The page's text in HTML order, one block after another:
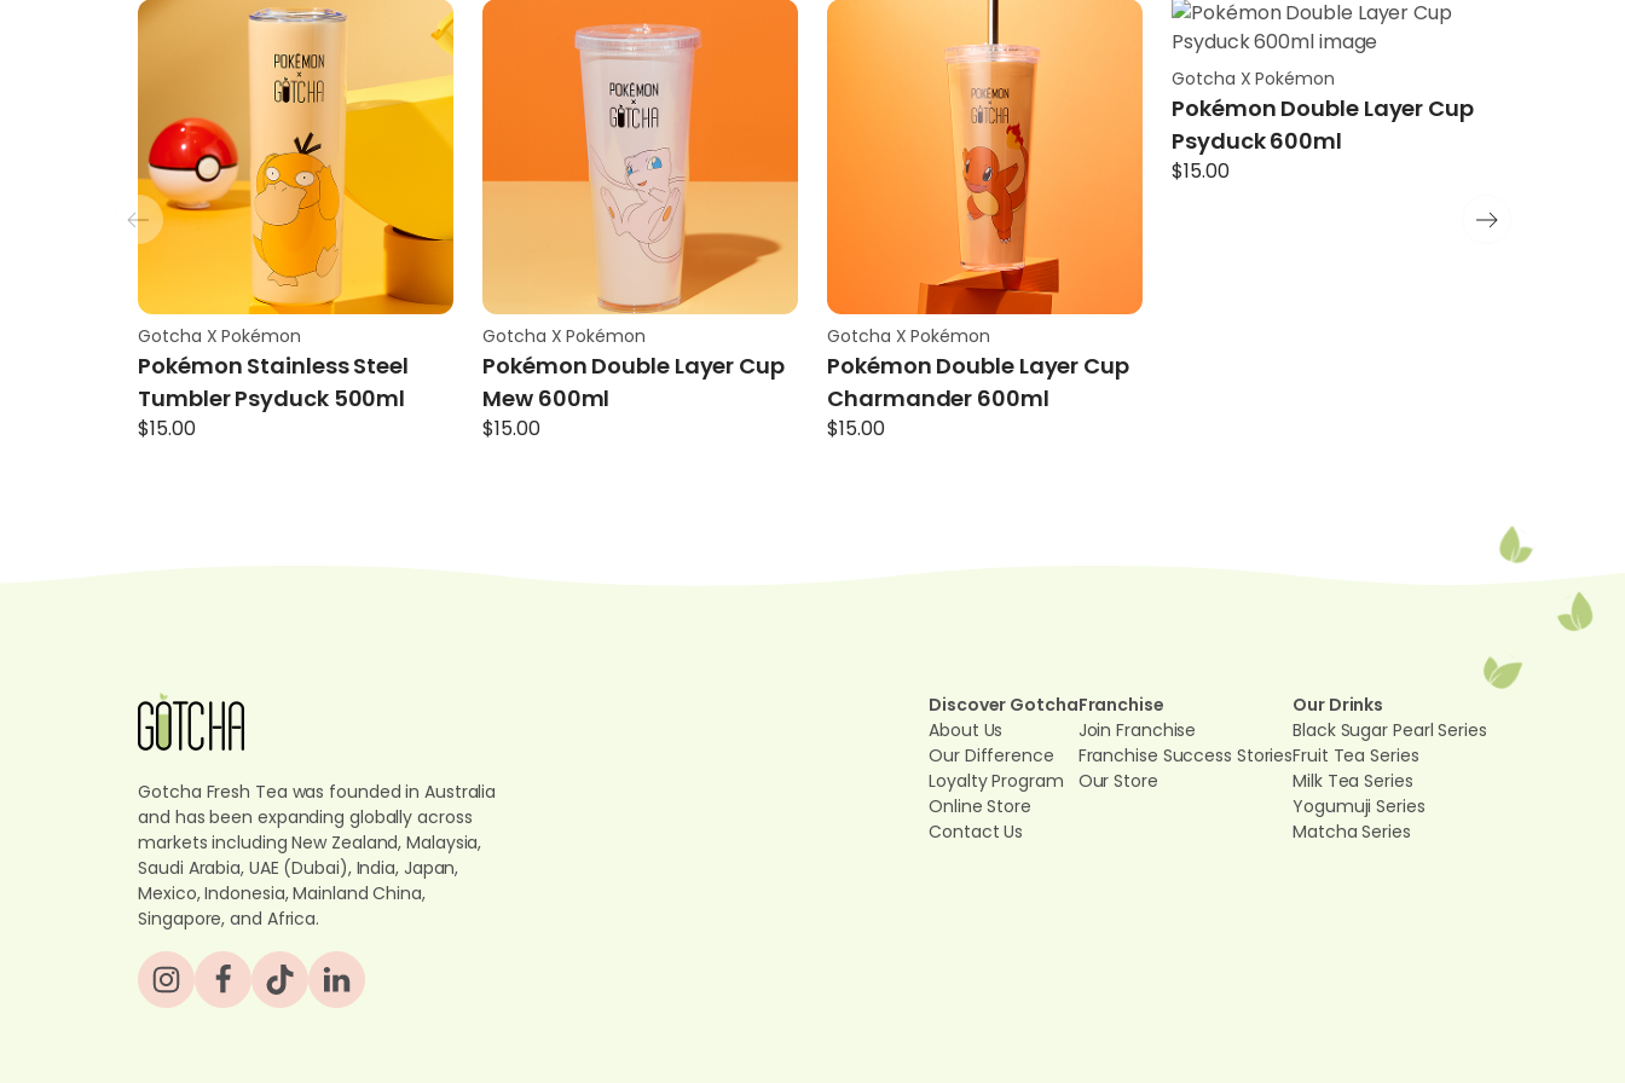
Gotcha X Pokémon
Pokémon Stainless Steel
Tumbler Psyduck 500ml
$15.00
Gotcha X Pokémon
Pokémon Double Layer Cup
Mew 600ml
$15.00
Gotcha X Pokémon
Pokémon Double Layer Cup
Charmander 600ml
$15.00
Gotcha X Pokémon
Pokémon Double Layer Cup
Psyduck 600ml
$15.00
Gotcha Fresh Tea was founded in Australia
and has been expanding globally across
markets including New Zealand, Malaysia,
Saudi Arabia, UAE (Dubai), India, Japan,
Mexico, Indonesia, Mainland China,
Singapore, and Africa.
Discover Gotcha
About Us
Our Difference
Loyalty Program
Online Store
Contact Us
Franchise
Join Franchise
Franchise Success Stories
Our Store
Our Drinks
Black Sugar Pearl Series
Fruit Tea Series
Milk Tea Series
Yogumuji Series
Matcha Series